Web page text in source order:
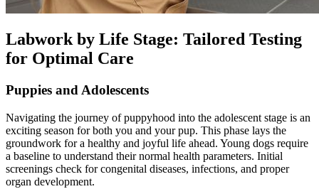
Labwork by Life Stage: Tailored Testing
for Optimal Care
Puppies and Adolescents
Navigating the journey of puppyhood into the adolescent stage is an
exciting season for both you and your pup. This phase lays the
groundwork for a healthy and joyful life ahead. Young dogs require
a baseline to understand their normal health parameters. Initial
screenings check for congenital diseases, infections, and proper
organ development.